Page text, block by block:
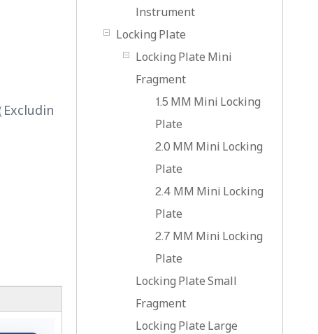
Excludin
lnstrument
Locking Plate
Locking Plate Mini
Fragment
1.5 MM Mini Locking
Plate
2.0 MM Mini Locking
Plate
2.4 MM Mini Locking
Plate
2.7 MM Mini Locking
Plate
Locking Plate Small
Fragment
Locking Plate Large